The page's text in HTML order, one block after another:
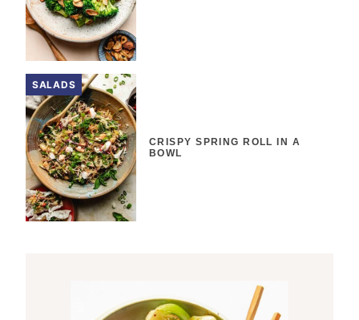
SALADS
CRISPY SPRING ROLL IN A
BOWL